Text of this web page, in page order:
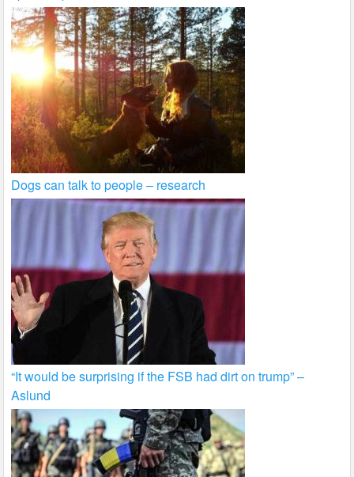
Dogs can talk to people – research
“It would be surprising if the FSB had dirt on trump” –
Aslund